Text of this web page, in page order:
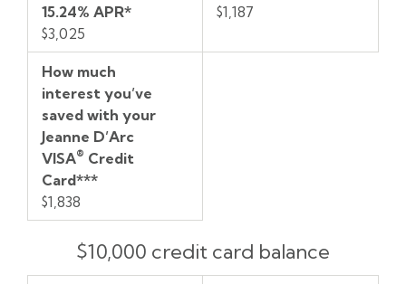
15.24% APR*
$3,025
$1,187
How much
interest you’ve
saved with your
Jeanne D’Arc
VISA® Credit
Card***
$1,838
$10,000 credit card balance